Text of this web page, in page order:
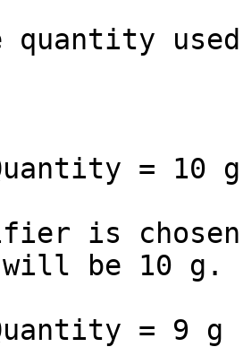
quantity
= 10 g
is
be 10 g.
= 9 g